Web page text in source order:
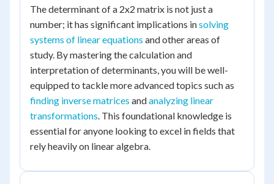
The determinant of a 2x2 matrix is not just a
number; it has significant implications insolving
systems of linear equations and other areas of
study. By mastering the calculation and
interpretation of determinants, you will be well-
equipped to tackle more advanced topics such as
finding inverse matrices andanalyzing linear
transformations. This foundational knowledge is
essential for anyone looking to excel in fields that
rely heavily on linear algebra.